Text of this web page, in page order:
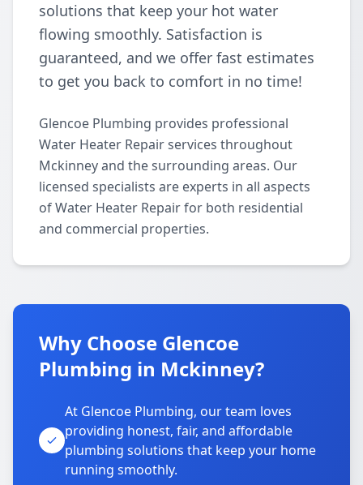
solutions that keep your hot water
flowing smoothly. Satisfaction is
guaranteed, and we offer fast estimates
to get you back to comfort in no time!
Glencoe Plumbing provides professional
Water Heater Repair services throughout
Mckinney and the surrounding areas. Our
licensed specialists are experts in all aspects
of Water Heater Repair for both residential
and commercial properties.
Why Choose Glencoe
Plumbing in Mckinney?
At Glencoe Plumbing, our team loves
providing honest, fair, and affordable
plumbing solutions that keep your home
running smoothly.